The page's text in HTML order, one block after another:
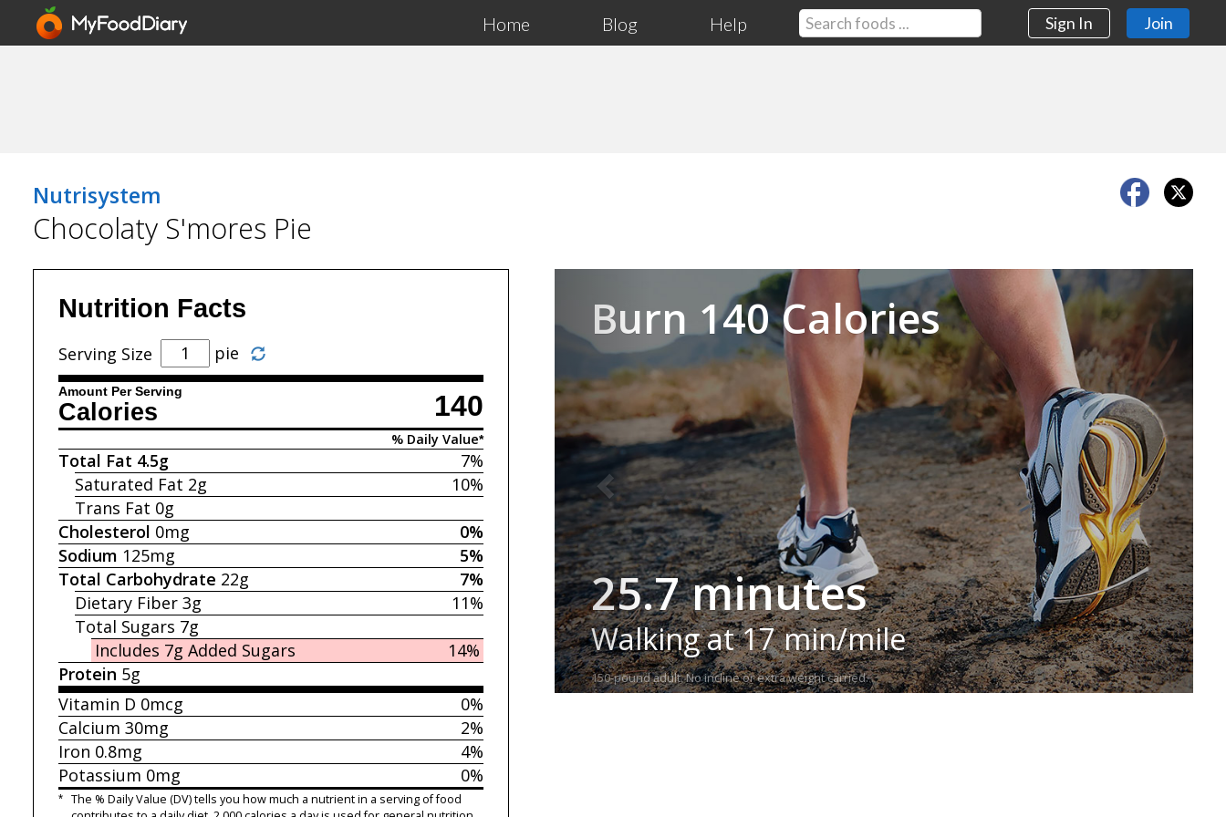
Home Blog Help Sign In Join
Nutrisystem
Chocolaty S'mores Pie
Nutrition Facts
Serving Size pie
Amount Per Serving 140
Calories
% Daily Value*
7%
Total Fat 4.5g
10%
Saturated Fat 2g
Trans Fat 0g
0%
Cholesterol 0mg
5%
Sodium 125mg
7%
Total Carbohydrate 22g
11%
Dietary Fiber 3g
Total Sugars 7g
14%
Includes 7g Added Sugars
Protein 5g
0%
Vitamin D 0mcg
2%
Calcium 30mg
4%
Iron 0.8mg
0%
Potassium 0mg
* The % Daily Value (DV) tells you how much a nutrient in a serving of food
Burn 140 Calories
25.7 minutes
Walking at 17 min/mile
150-pound adult. No incline or extra weight carried.
Next